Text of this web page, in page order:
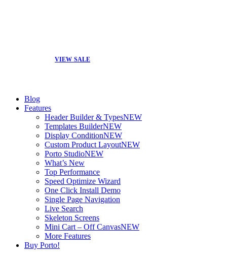
VIEW SALE
Blog
Features
Header Builder & TypesNEW
Templates BuilderNEW
Display ConditionNEW
Custom Product LayoutNEW
Porto StudioNEW
What’s New
Top Performance
Speed Optimize Wizard
One Click Install Demo
Single Page Navigation
Live Search
Skeleton Screens
Mini Cart – Off CanvasNEW
More Features
Buy Porto!